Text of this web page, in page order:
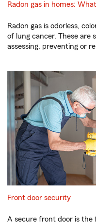
Radon gas in homes:
Radon gas is odorless,
of lung cancer. These are
assessing, preventing or
Front door security
A secure front door is the